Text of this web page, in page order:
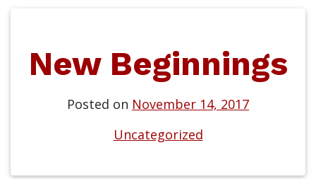
New Beginnings
Posted on November 14, 2017
Uncategorized